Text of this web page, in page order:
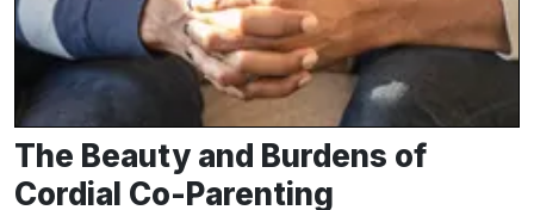
The Beauty and Burdens of
Cordial Co-Parenting